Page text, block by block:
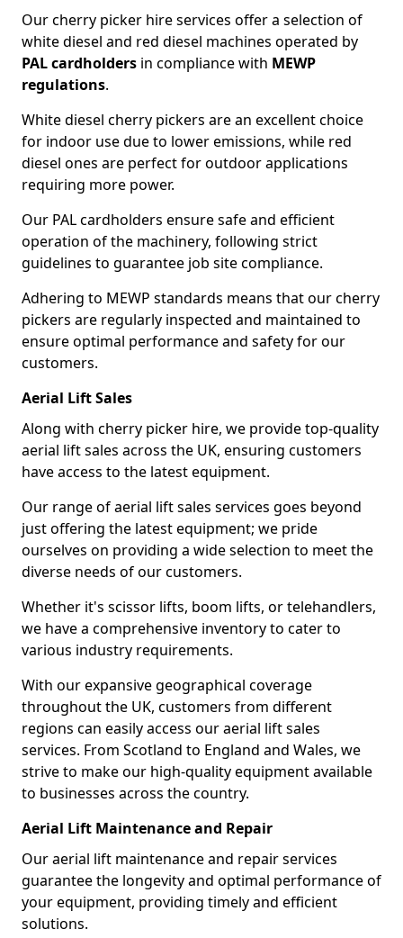
Our cherry picker hire services offer a selection of
white diesel and red diesel machines operated by
PAL cardholders in compliance with MEWP
regulations.
White diesel cherry pickers are an excellent choice
for indoor use due to lower emissions, while red
diesel ones are perfect for outdoor applications
requiring more power.
Our PAL cardholders ensure safe and efficient
operation of the machinery, following strict
guidelines to guarantee job site compliance.
Adhering to MEWP standards means that our cherry
pickers are regularly inspected and maintained to
ensure optimal performance and safety for our
customers.
Aerial Lift Sales
Along with cherry picker hire, we provide top-quality
aerial lift sales across the UK, ensuring customers
have access to the latest equipment.
Our range of aerial lift sales services goes beyond
just offering the latest equipment; we pride
ourselves on providing a wide selection to meet the
diverse needs of our customers.
Whether it's scissor lifts, boom lifts, or telehandlers,
we have a comprehensive inventory to cater to
various industry requirements.
With our expansive geographical coverage
throughout the UK, customers from different
regions can easily access our aerial lift sales
services. From Scotland to England and Wales, we
strive to make our high-quality equipment available
to businesses across the country.
Aerial Lift Maintenance and Repair
Our aerial lift maintenance and repair services
guarantee the longevity and optimal performance of
your equipment, providing timely and efficient
solutions.